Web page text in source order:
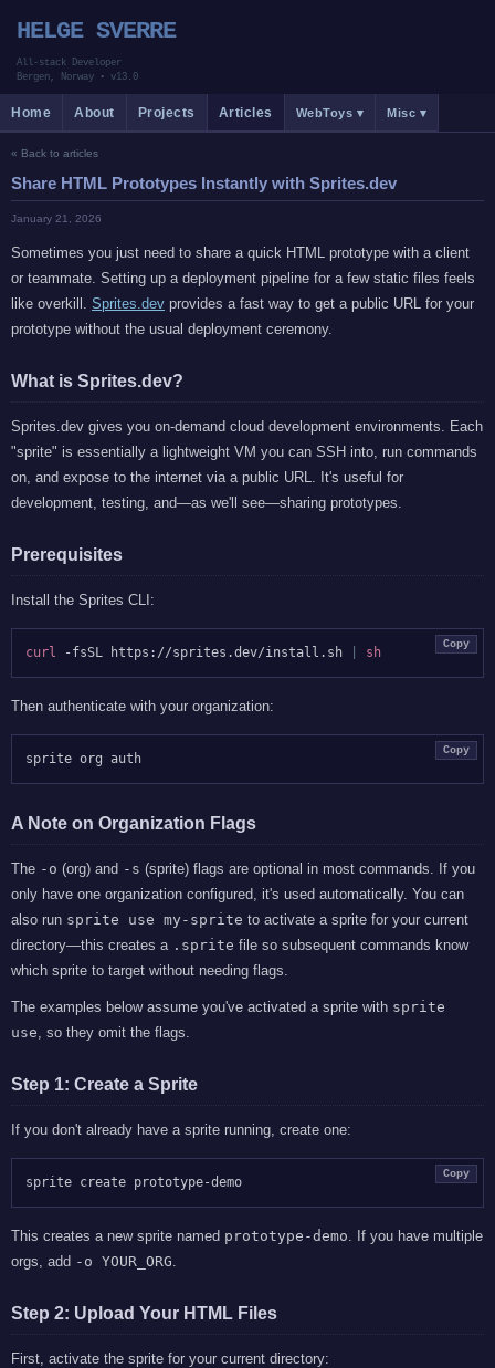
HELGE SVERRE
All-stack Developer
Bergen, Norway • v13.0
Home About Projects Articles WebToys ▾ Misc ▾
« Back to articles
Share HTML Prototypes Instantly with Sprites.dev
January 21, 2026
Sometimes you just need to share a quick HTML prototype with a client
or teammate. Setting up a deployment pipeline for a few static files feels
like overkill. Sprites.dev provides a fast way to get a public URL for your
prototype without the usual deployment ceremony.
What is Sprites.dev?
Sprites.dev gives you on-demand cloud development environments. Each
"sprite" is essentially a lightweight VM you can SSH into, run commands
on, and expose to the internet via a public URL. It's useful for
development, testing, and—as we'll see—sharing prototypes.
Prerequisites
Install the Sprites CLI:
curl -fsSL https://sprites.dev/install.sh sh
Copy
Then authenticate with your organization:
Copy
A Note on Organization Flags
The -o (org) and -s (sprite) flags are optional in most commands. If you
only have one organization configured, it's used automatically. You can
also run sprite use my-sprite to activate a sprite for your current
directory—this creates a .sprite file so subsequent commands know
which sprite to target without needing flags.
The examples below assume you've activated a sprite with sprite
use, so they omit the flags.
Step 1: Create a Sprite
If you don't already have a sprite running, create one:
Copy
This creates a new sprite named prototype-demo. If you have multiple
orgs, add -o YOUR_ORG.
Step 2: Upload Your HTML Files
First, activate the sprite for your current directory: